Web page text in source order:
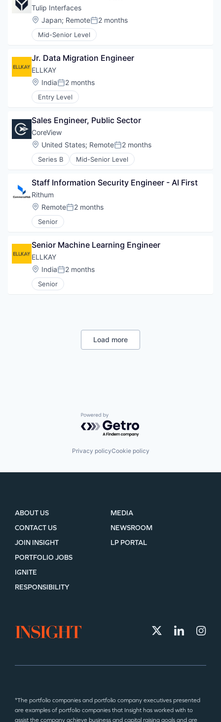
Tulip Interfaces
Location:
Japan; RemotePosted:
2 months
Mid-Senior Level
Jr. Data Migration Engineer
ELLKAY
Location:
IndiaPosted:
2 months
Entry Level
Sales Engineer, Public Sector
CoreView
Location:
United States; RemotePosted:
2 months
Series B Mid-Senior Level
Staff Information Security Engineer - AI First
Rithum
Location:
RemotePosted:
2 months
Senior
Senior Machine Learning Engineer
ELLKAY
Location:
IndiaPosted:
2 months
Senior
Load more
Powered by Getro.com
Privacy policyCookie policy
ABOUT US
CONTACT US
JOIN INSIGHT
MEDIA
NEWSROOM
LP PORTAL
PORTFOLIO JOBS
IGNITE
RESPONSIBILITY
*The portfolio companies and portfolio company executives presented
are examples of portfolio companies that Insight has worked with to
assist the company achieve business and capital raising goals and are